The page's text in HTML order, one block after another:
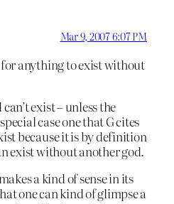
Mar 9, 2007 6:07 PM
for anything to exist without
exist – unless the
case one that G cites
because it is by definition
exist without another god.
a kind of sense in its
one can kind of glimpse a